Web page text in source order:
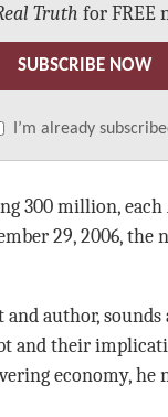
Truth for FREE
SUBSCRIBE NOW
I’m already
300 million,
29, 2006, the
author,
and their
economy, he